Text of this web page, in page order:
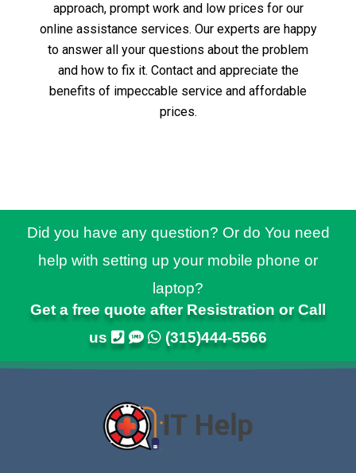
approach, prompt work and low prices for our
online assistance services. Our experts are happy
to answer all your questions about the problem
and how to fix it. Contact and appreciate the
benefits of impeccable service and affordable
prices.
Did you have any question? Or do You need
help with setting up your mobile phone or
laptop?
Get a free quote after Resistration or Call
us
(315)444-5566